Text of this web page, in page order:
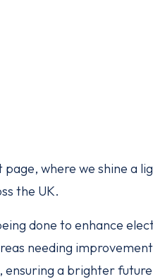
where we shine a
the UK.
done to enhance
needing
ensuring a brighter